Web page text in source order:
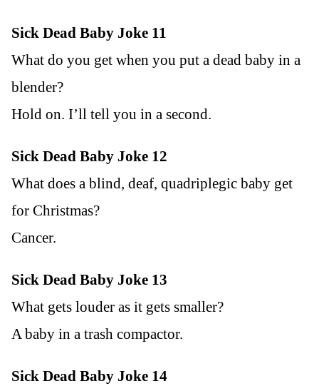
Sick Dead Baby Joke 11
What do you get when you put a dead baby in a
blender?
Hold on. I’ll tell you in a second.
Sick Dead Baby Joke 12
What does a blind, deaf, quadriplegic baby get
for Christmas?
Cancer.
Sick Dead Baby Joke 13
What gets louder as it gets smaller?
A baby in a trash compactor.
Sick Dead Baby Joke 14